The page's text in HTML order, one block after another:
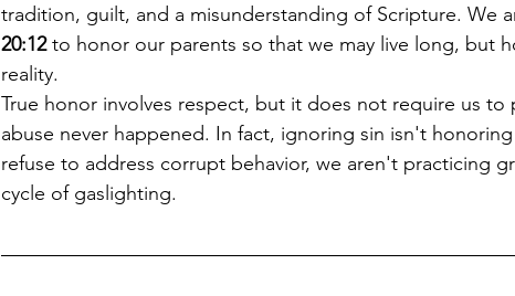
tradition, guilt, and a misunderstanding of Scripture. We
20:12 to honor our parents so that we may live long, but
reality.
True honor involves respect, but it does not require us
abuse never happened. In fact, ignoring sin isn't
refuse to address corrupt behavior, we aren't practicing
cycle of gaslighting.